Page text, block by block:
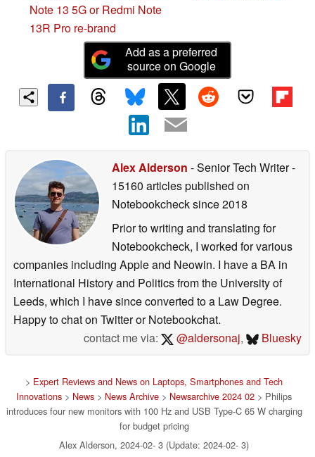
Note 13 5G or Redmi Note
13R Pro re-brand
Add as a preferred
source on Google
Alex Alderson - Senior Tech Writer-
15160 articles published on
Notebookchecksince 2018
Prior to writing and translating for
Notebookcheck, I worked for various
companies including Apple and Neowin. I have a BA in
International History and Politics from the University of
Leeds, which I have since converted to a Law Degree.
Happy to chat on Twitter or Notebookchat.
contact me via:
@aldersonaj, Bluesky
> Expert Reviews and News on Laptops, Smartphones and Tech
Innovations > News > News Archive > Newsarchive 2024 02 > Philips
introduces four new monitors with 100 Hz and USB Type-C 65 W charging
for budget pricing
Alex Alderson, 2024-02- 3 (Update: 2024-02- 3)